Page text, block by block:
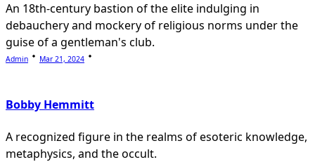
An 18th-century bastion of the elite indulging in
debauchery and mockery of religious norms under the
guise of a gentleman's club.
Admin Mar 21, 2024
Bobby Hemmitt
A recognized figure in the realms of esoteric knowledge,
metaphysics, and the occult.